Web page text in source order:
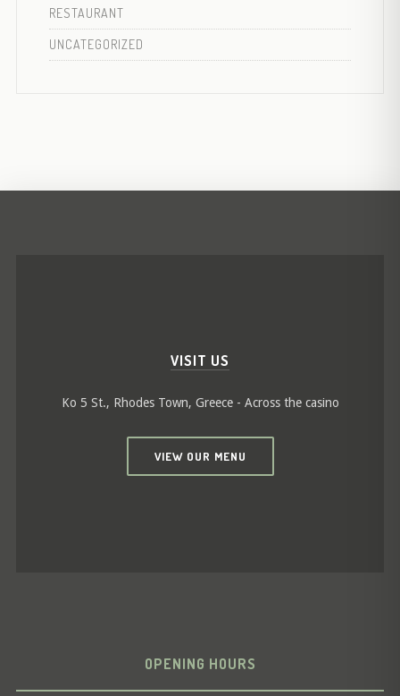
RESTAURANT
UNCATEGORIZED
VISIT US
Ko 5 St., Rhodes Town, Greece - Across the casino
VIEW OUR MENU
OPENING HOURS